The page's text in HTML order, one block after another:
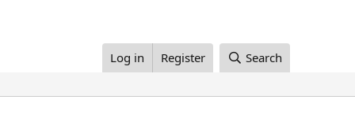
Log in Register Search